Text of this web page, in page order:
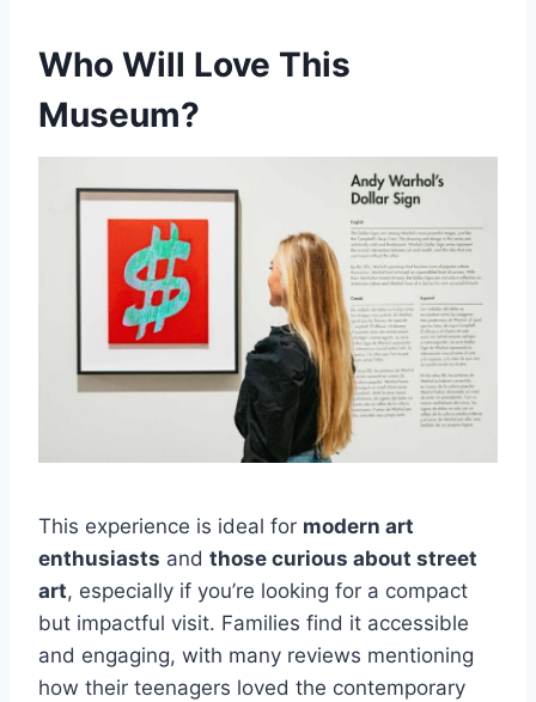
Who Will Love This
Museum?
This experience is ideal for modern art
enthusiasts and those curious about street
art, especially if you’re looking for a compact
but impactful visit. Families find it accessible
and engaging, with many reviews mentioning
how their teenagers loved the contemporary